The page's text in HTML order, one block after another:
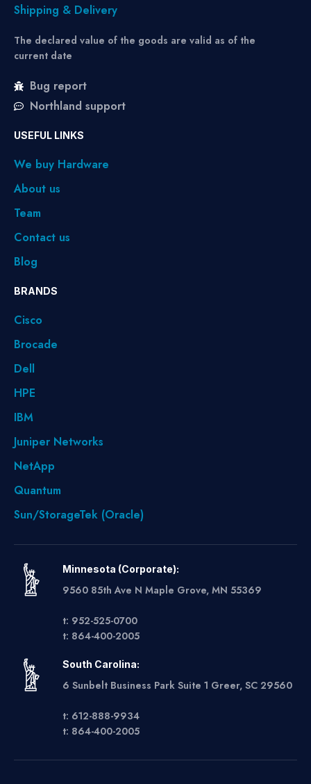
Shipping & Delivery
The declared value of the goods are valid as of the
current date
Bug report
Northland support
USEFUL LINKS
We buy Hardware
About us
Team
Contact us
Blog
BRANDS
Cisco
Brocade
Dell
HPE
IBM
Juniper Networks
NetApp
Quantum
Sun/StorageTek (Oracle)
Minnesota (Corporate):
9560 85th Ave N Maple Grove, MN 55369
t: 952-525-0700
t: 864-400-2005
South Carolina:
6 Sunbelt Business Park Suite 1 Greer, SC 29560
t: 612-888-9934
t: 864-400-2005